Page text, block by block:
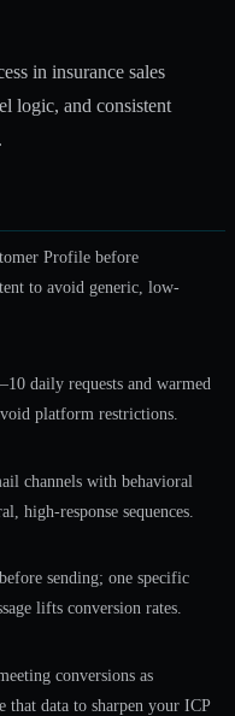
in insurance sales
logic, and consistent
Profile before
to avoid generic, low-
daily requests and warmed
platform restrictions.
channels with behavioral
high-response sequences.
sending; one specific
lifts conversion rates.
conversions as
that data to sharpen your ICP